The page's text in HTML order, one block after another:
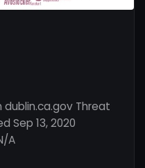
Threat
Sep 13, 2020
A